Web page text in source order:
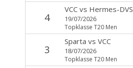
4
VCCvs Hermes-DVS
19/07/2026
Topklasse T20 Men
3
Sparta vs VCC
18/07/2026
Topklasse T20 Men